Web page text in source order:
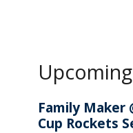
Family Maker
Cup Rockets